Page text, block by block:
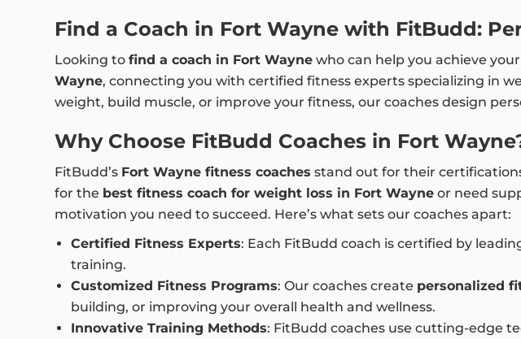
Find a Coach in Fort Wayne with FitBudd:
Looking to find a coach in Fort Wayne who can help you achieve
Wayne, connecting you with certified fitness experts specializing in
weight, build muscle, or improve your fitness, our coaches design
Why Choose FitBudd Coaches in Fort
FitBudd’s Fort Wayne fitness coaches stand out for their
for the best fitness coach for weight loss in Fort Wayne or need
motivation you need to succeed. Here’s what sets our coaches apart:
Certified Fitness Experts: Each FitBudd coach is certified by
training.
Customized Fitness Programs: Our coaches create personalized
building, or improving your overall health and wellness.
Innovative Training Methods: FitBudd coaches use cutting-edge